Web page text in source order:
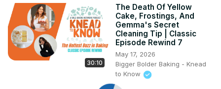
30:10
The Death Of Yellow
Cake, Frostings, And
Gemma's Secret
Cleaning Tip | Classic
Episode Rewind 7
May 17, 2026
Bigger Bolder Baking - Knead
to Know